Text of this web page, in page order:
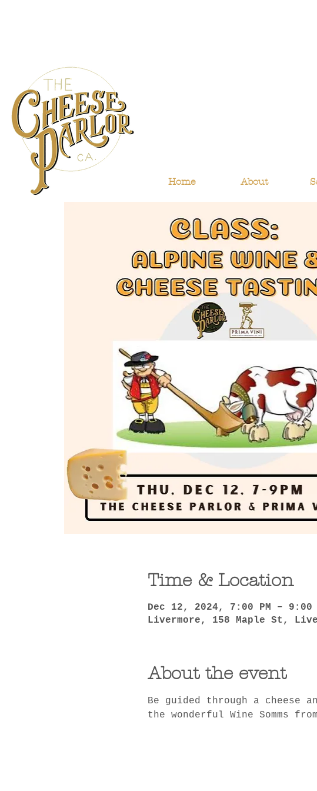
Home About
Time & Location
Dec 12, 2024, 7:00 PM – 9:00
Livermore, 158 Maple St,
About the event
Be guided through a cheese
the wonderful Wine Somms